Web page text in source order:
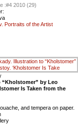
:#4 2010 (29)
Portraits of the Artist
by Leo
Is Taken from the
and tempera on paper.